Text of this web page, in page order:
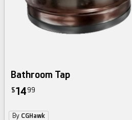
Bathroom Tap
$14 99
By CGHawk